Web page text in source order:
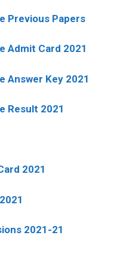
Previous Papers
Admit Card 2021
Answer Key 2021
Result 2021
2021
2021-21